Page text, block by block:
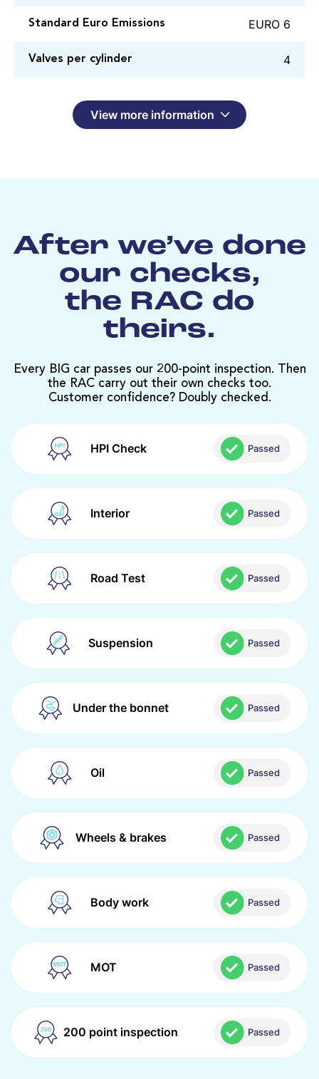
Standard Euro Emissions EURO 6
Valves per cylinder 4
View more information
After we’ve done
our checks,
the RAC do
theirs.
Every BIG car passes our 200-point inspection. Then
the RAC carry out their own checks too.
Customer confidence? Doubly checked.
HPI Check Passed
Interior Passed
Road Test Passed
Suspension Passed
Under the bonnet Passed
Oil Passed
Wheels & brakes Passed
Body work Passed
MOT Passed
200 point inspection Passed